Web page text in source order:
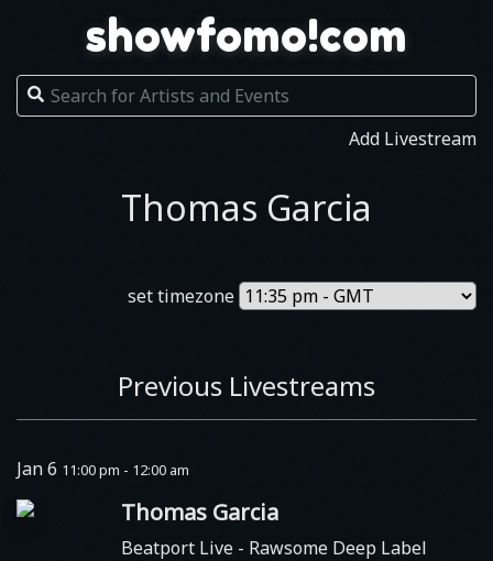
showfomo!com
Add Livestream
Thomas Garcia
set timezone
Previous Livestreams
Jan 6 11:00 pm - 12:00 am
Thomas Garcia
Beatport Live - Rawsome Deep Label